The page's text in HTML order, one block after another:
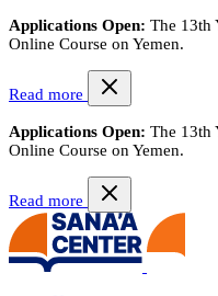
Applications Open: The 13th
Online Course on Yemen.
Read more
Applications Open: The 13th
Online Course on Yemen.
Read more